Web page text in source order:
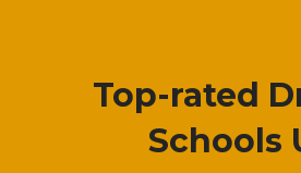
Top-rated
Schools